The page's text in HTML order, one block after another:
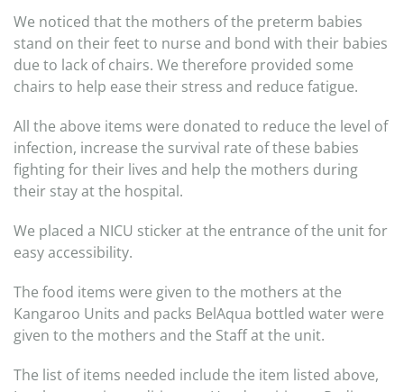
We noticed that the mothers of the preterm babies
stand on their feet to nurse and bond with their babies
due to lack of chairs. We therefore provided some
chairs to help ease their stress and reduce fatigue.
All the above items were donated to reduce the level of
infection, increase the survival rate of these babies
fighting for their lives and help the mothers during
their stay at the hospital.
We placed a NICU sticker at the entrance of the unit for
easy accessibility.
The food items were given to the mothers at the
Kangaroo Units and packs BelAqua bottled water were
given to the mothers and the Staff at the unit.
The list of items needed include the item listed above,